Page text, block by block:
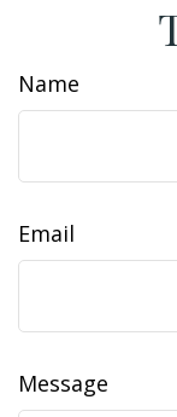
Name
Email
Message